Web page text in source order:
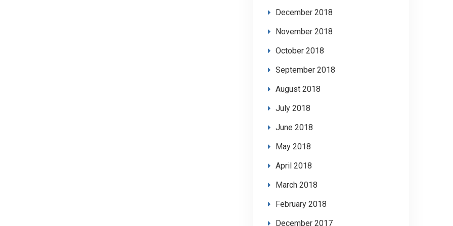
December 2018
November 2018
October 2018
September 2018
August 2018
July 2018
June 2018
May 2018
April 2018
March 2018
February 2018
December 2017